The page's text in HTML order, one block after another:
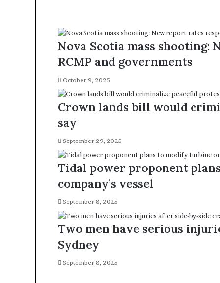
Nova Scotia mass shooting:
RCMP and governments
October 9, 2025
Crown lands bill would
say
September 29, 2025
Tidal power proponent
company’s vessel
September 8, 2025
Two men have serious
Sydney
September 8, 2025